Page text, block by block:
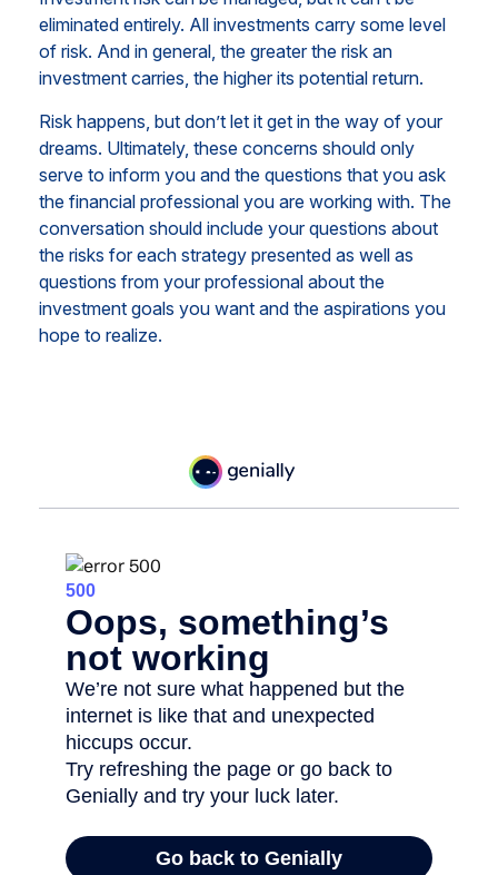
eliminated entirely. All investments carry some level
of risk. And in general, the greater the risk an
investment carries, the higher its potential return.
Risk happens, but don’t let it get in the way of your
dreams. Ultimately, these concerns should only
serve to inform you and the questions that you ask
the financial professional you are working with. The
conversation should include your questions about
the risks for each strategy presented as well as
questions from your professional about the
investment goals you want and the aspirations you
hope to realize.